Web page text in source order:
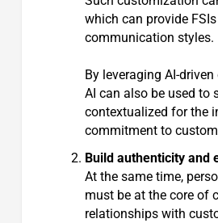
which can provide
communication styles.
By leveraging AI-
AI can also be used to
contextualized for the
commitment to
Build authenticity and
At the same time,
must be at the core of
relationships with